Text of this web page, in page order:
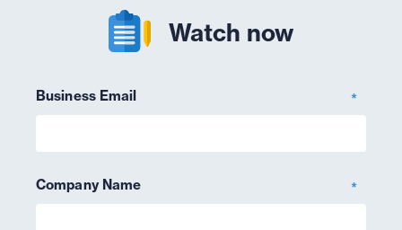
Watch now
Business Email *
Company Name *